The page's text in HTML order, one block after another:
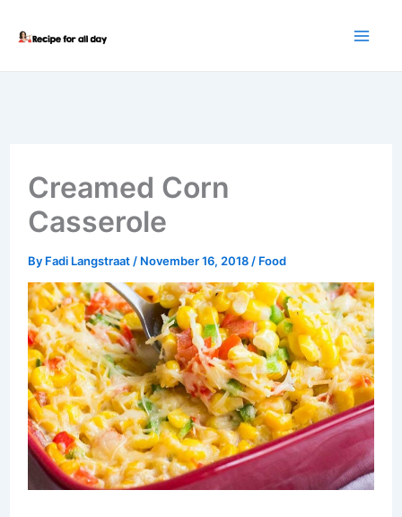
Creamed Corn
Casserole
By Fadi Langstraat / November 16, 2018 / Food